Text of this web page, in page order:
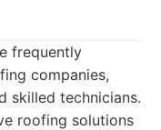
frequently
companies,
skilled technicians.
roofing solutions